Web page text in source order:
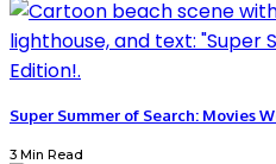
Super Summer of Search: Movies
3 Min Read